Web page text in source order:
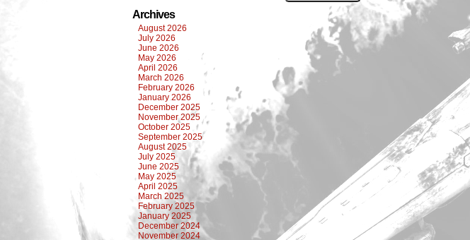
Archives
August 2026
July 2026
June 2026
May 2026
April 2026
March 2026
February 2026
January 2026
December 2025
November 2025
October 2025
September 2025
August 2025
July 2025
June 2025
May 2025
April 2025
March 2025
February 2025
January 2025
December 2024
November 2024